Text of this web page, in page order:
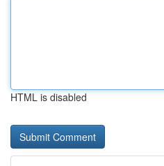
HTML is disabled